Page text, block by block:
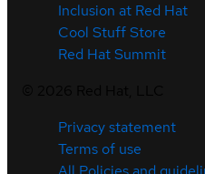
Inclusion at Red Hat
Cool Stuff Store
Red Hat Summit
Privacy statement
Terms of use